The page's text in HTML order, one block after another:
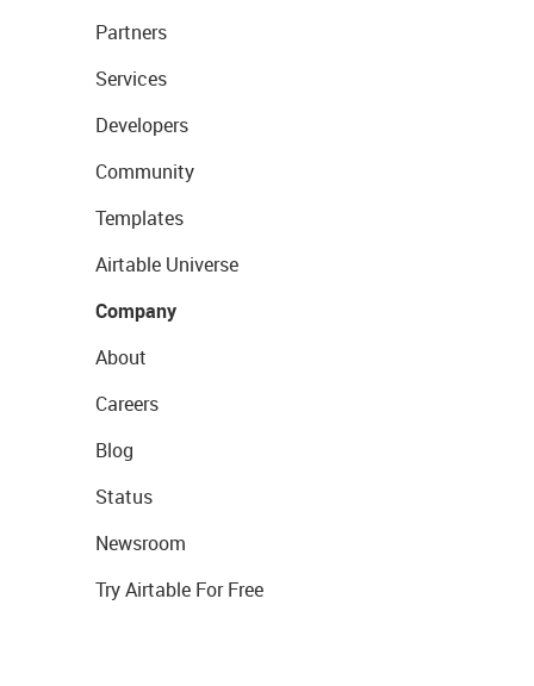
Partners
Services
Developers
Community
Templates
Airtable Universe
Company
About
Careers
Blog
Status
Newsroom
Try Airtable For Free